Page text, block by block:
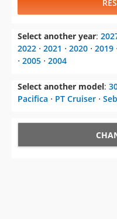
Select another year:
2022 ⋅ 2021 ⋅ 2020 ⋅ 2019 ⋅
⋅ 2005 ⋅ 2004
Select another model:
Pacifica ⋅ PT Cruiser ⋅